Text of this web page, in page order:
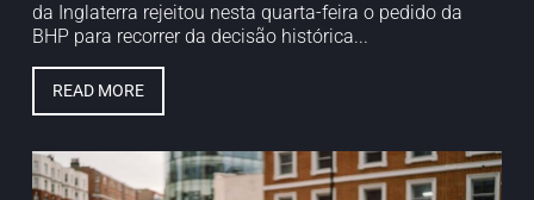
da Inglaterra rejeitou nesta quarta-feira o pedido da
BHP para recorrer da decisão histórica...
READ MORE